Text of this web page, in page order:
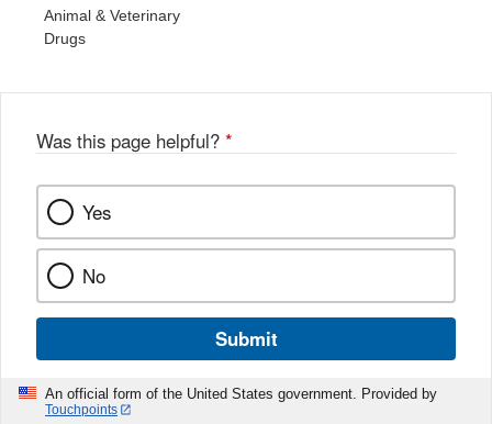
Animal & Veterinary
Drugs
Was this page helpful? *
Yes
No
Submit
An official form of the United States government. Provided by
Touchpoints